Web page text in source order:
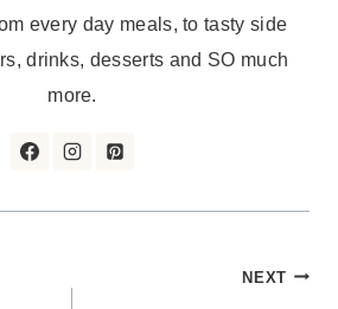
every day meals, to tasty side
drinks, desserts and SO much
more.
NEXT